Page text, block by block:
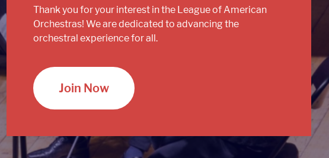
Thank you for your interest in the League of American
Orchestras! We are dedicated to advancing the
orchestral experience for all.
Join Now